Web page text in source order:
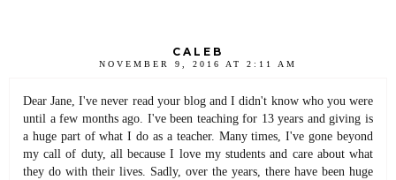
CALEB
NOVEMBER 9, 2016 AT 2:11 AM
Dear Jane, I've never read your blog and I didn't know who you were
until a few months ago. I've been teaching for 13 years and giving is
a huge part of what I do as a teacher. Many times, I've gone beyond
my call of duty, all because I love my students and care about what
they do with their lives. Sadly, over the years, there have been huge